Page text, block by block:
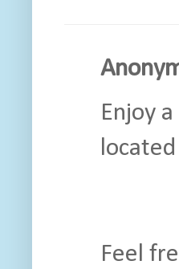
Enjoy
Feel